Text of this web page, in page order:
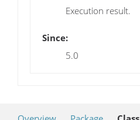
Execution result.
Since:
5.0